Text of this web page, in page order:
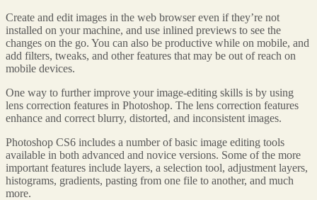
Create and edit images in the web browser even if they’re not
installed on your machine, and use inlined previews to see the
changes on the go. You can also be productive while on mobile, and
add filters, tweaks, and other features that may be out of reach on
mobile devices.
One way to further improve your image-editing skills is by using
lens correction features in Photoshop. The lens correction features
enhance and correct blurry, distorted, and inconsistent images.
Photoshop CS6 includes a number of basic image editing tools
available in both advanced and novice versions. Some of the more
important features include layers, a selection tool, adjustment layers,
histograms, gradients, pasting from one file to another, and much
more.